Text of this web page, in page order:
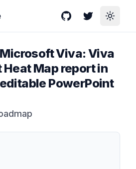
GitHubTwitterToggle
Microsoft Viva: Viva
Heat Map report in
PowerPoint